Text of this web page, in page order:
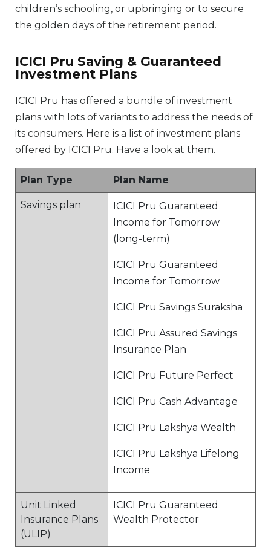
children’s schooling, or upbringing or to secure
the golden days of the retirement period.
ICICI Pru Saving & Guaranteed
Investment Plans
ICICI Pru has offered a bundle of investment
plans with lots of variants to address the needs of
its consumers. Here is a list of investment plans
offered by ICICI Pru. Have a look at them.
Plan Type Plan Name
Savings plan
ICICI Pru Guaranteed
Income for Tomorrow
(long-term)
ICICI Pru Guaranteed
Income for Tomorrow
ICICI Pru Savings Suraksha
ICICI Pru Assured Savings
Insurance Plan
ICICI Pru Future Perfect
ICICI Pru Cash Advantage
ICICI Pru Lakshya Wealth
ICICI Pru Lakshya Lifelong
Income
Unit Linked
Insurance Plans
(ULIP)
ICICI Pru Guaranteed
Wealth Protector